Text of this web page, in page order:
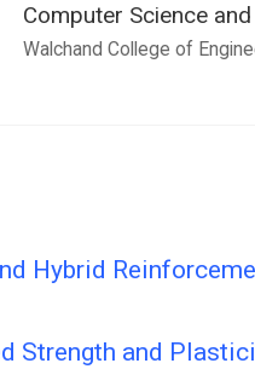
Computer Science
Walchand College of
Hybrid
Strength and